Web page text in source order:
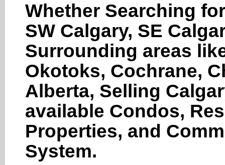
Lquor Store
Lodging
Meal Delivery
Meal Takeaway
Pharmacy
Physiotherapist
Places of Worship
Post Office
Restaurants
School
Store
Whether Searching
SW Calgary, SE
Surrounding areas
Okotoks, Cochrane,
Alberta, Selling
available Condos,
Properties, and
System.